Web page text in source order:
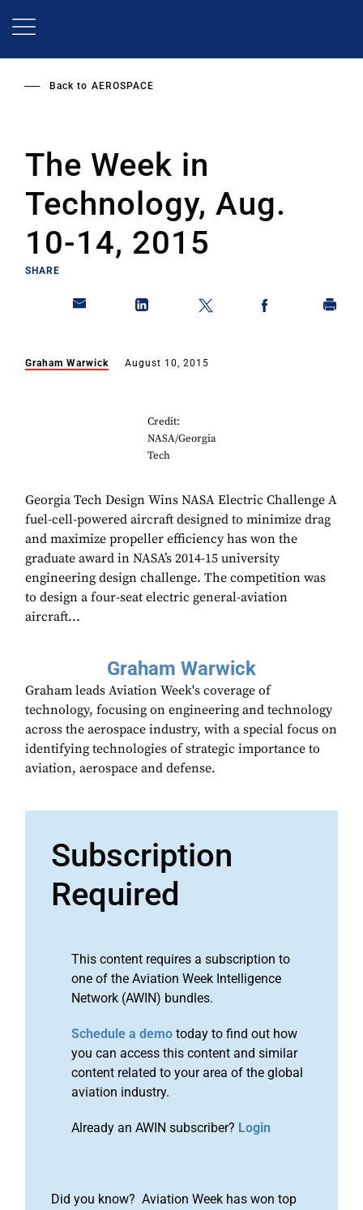
Back to AEROSPACE
The Week in
Technology, Aug.
10-14, 2015
SHARE
Graham Warwick August 10, 2015
Credit:
NASA/Georgia
Tech
Georgia Tech Design Wins NASA Electric Challenge A
fuel-cell-powered aircraft designed to minimize drag
and maximize propeller efficiency has won the
graduate award in NASA’s 2014-15 university
engineering design challenge. The competition was
to design a four-seat electric general-aviation
aircraft...
Graham Warwick
Graham leads Aviation Week's coverage of
technology, focusing on engineering and technology
across the aerospace industry, with a special focus on
identifying technologies of strategic importance to
aviation, aerospace and defense.
Subscription
Required
This content requires a subscription to
one of the Aviation Week Intelligence
Network (AWIN) bundles.
Schedule a demo today to find out how
you can access this content and similar
content related to your area of the global
aviation industry.
Already an AWIN subscriber? Login
Did you know? Aviation Week has won top